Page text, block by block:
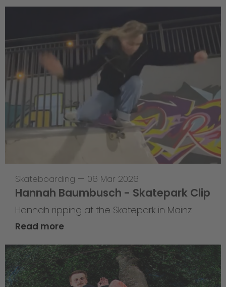
Skateboarding — 06 Mar 2026
Hannah Baumbusch - Skatepark Clip
Hannah ripping at the Skatepark in Mainz
Read more